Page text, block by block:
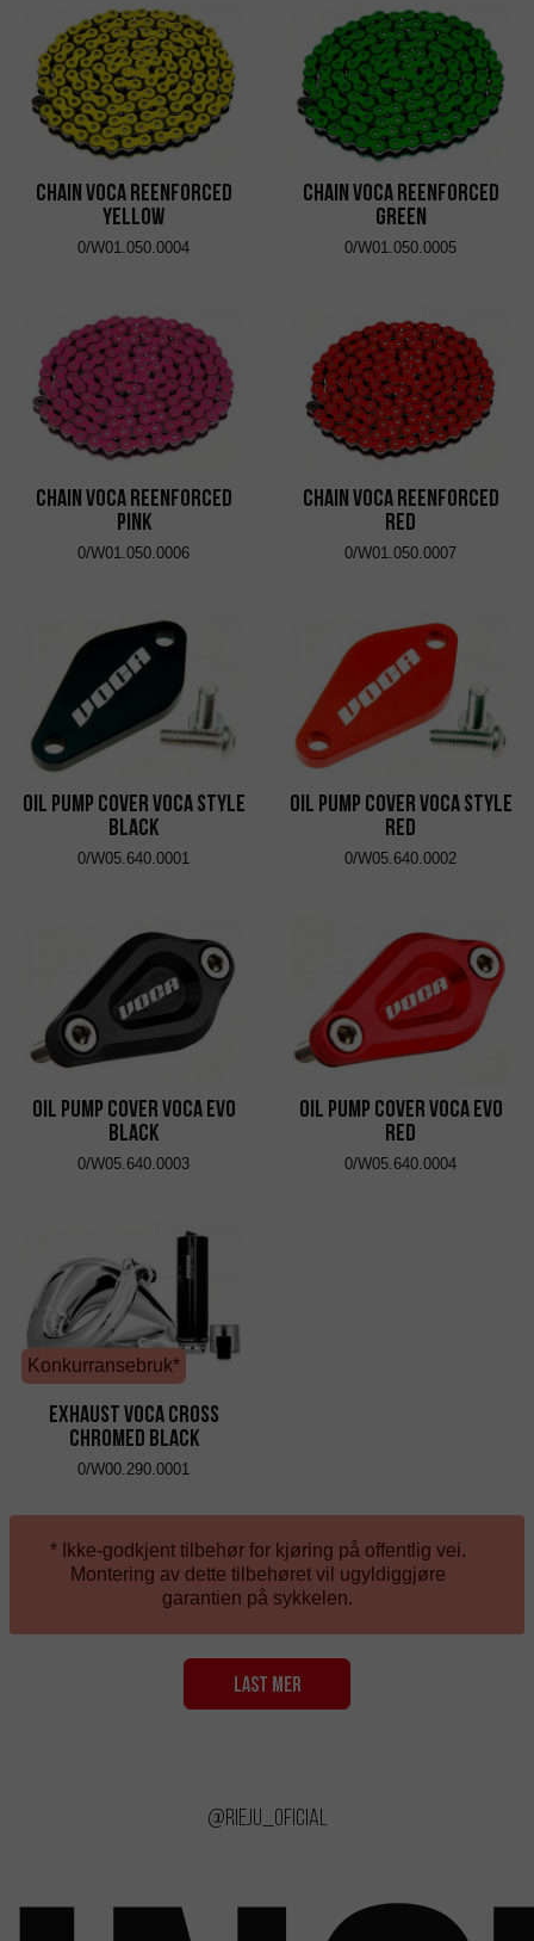
Chain VOCA Reenforced
Yellow
0/W01.050.0004
Chain VOCA Reenforced
Green
0/W01.050.0005
Chain VOCA Reenforced
Pink
0/W01.050.0006
Chain VOCA Reenforced
Red
0/W01.050.0007
Oil Pump Cover VOCA Style
Black
0/W05.640.0001
Oil Pump Cover VOCA Style
Red
0/W05.640.0002
Oil Pump Cover VOCA Evo
Black
0/W05.640.0003
Oil Pump Cover VOCA Evo
Red
0/W05.640.0004
Konkurransebruk*
Exhaust VOCA Cross
Chromed Black
0/W00.290.0001
* Ikke-godkjent tilbehør for kjøring på offentlig vei.
Montering av dette tilbehøret vil ugyldiggjøre
garantien på sykkelen.
LAST MER
@rieju_oficial